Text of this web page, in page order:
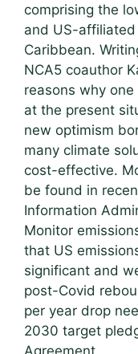
comprising the
and US-
Caribbean.
NCA5 coauthor
reasons why
at the present
new optimism
many climate
cost-effective.
be found in
Information
Monitor
that US
significant and
post-Covid
per year drop
2030 target
Agreement.